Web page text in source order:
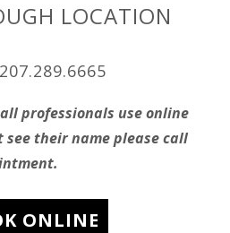
LOCATION
professionals use online
see their name please call
ONLINE